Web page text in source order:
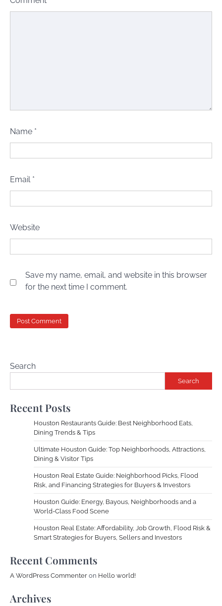
Name *
Email *
Website
Save my name, email, and website in this browser
for the next time I comment.
Search
Search
Recent Posts
Houston Restaurants Guide: Best Neighborhood Eats,
Dining Trends & Tips
Ultimate Houston Guide: Top Neighborhoods, Attractions,
Dining & Visitor Tips
Houston Real Estate Guide: Neighborhood Picks, Flood
Risk, and Financing Strategies for Buyers & Investors
Houston Guide: Energy, Bayous, Neighborhoods and a
World-Class Food Scene
Houston Real Estate: Affordability, Job Growth, Flood Risk &
Smart Strategies for Buyers, Sellers and Investors
Recent Comments
A WordPress Commenter on Hello world!
Archives